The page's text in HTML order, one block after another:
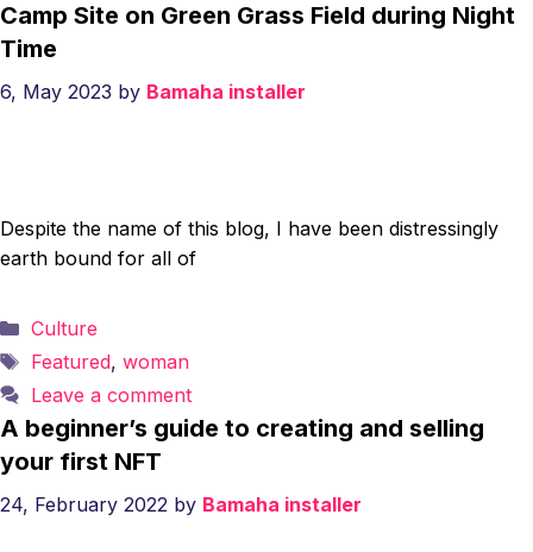
Camp Site on Green Grass Field during Night
Time
6, May 2023 by Bamaha installer
Despite the name of this blog, I have been distressingly
earth bound for all of
Categories
Culture
Tags
Featured, woman
Leave a comment
A beginner’s guide to creating and selling
your first NFT
24, February 2022 by Bamaha installer